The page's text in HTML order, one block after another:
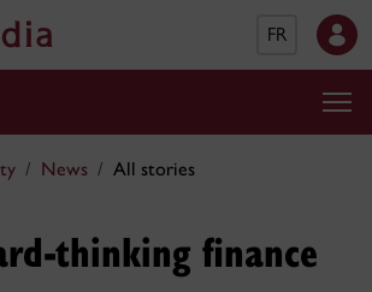
FR
News All stories
thinking finance